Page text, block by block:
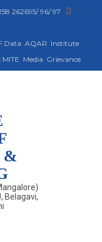
262695/ 96/ 97
Data AQAR Institute
MITE Media Grievance
&
Belagavi,